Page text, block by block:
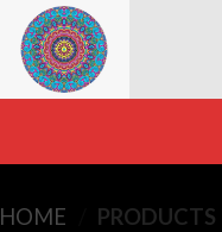
HOME